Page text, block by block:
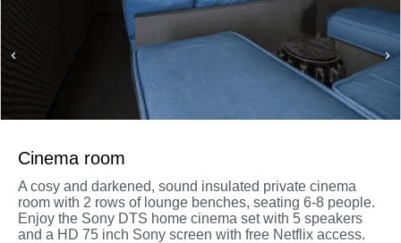
Cinema room
A cosy and darkened, sound insulated private cinema
room with 2 rows of lounge benches, seating 6-8 people.
Enjoy the Sony DTS home cinema set with 5 speakers
and a HD 75 inch Sony screen with free Netflix access.